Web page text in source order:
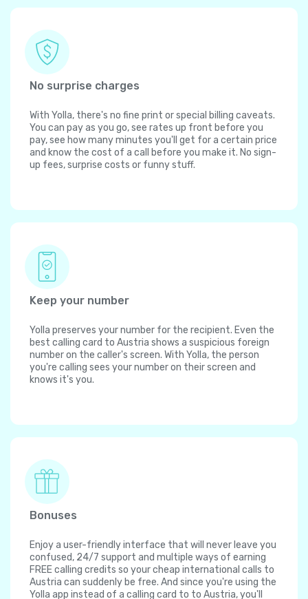
No surprise charges
With Yolla, there's no fine print or special billing caveats.
You can pay as you go, see rates up front before you
pay, see how many minutes you'll get for a certain price
and know the cost of a call before you make it. No sign-
up fees, surprise costs or funny stuff.
Keep your number
Yolla preserves your number for the recipient. Even the
best calling card to Austria shows a suspicious foreign
number on the caller's screen. With Yolla, the person
you're calling sees your number on their screen and
knows it's you.
Bonuses
Enjoy a user-friendly interface that will never leave you
confused, 24/7 support and multiple ways of earning
FREE calling credits so your cheap international calls to
Austria can suddenly be free. And since you're using the
Yolla app instead of a calling card to to Austria, you'll